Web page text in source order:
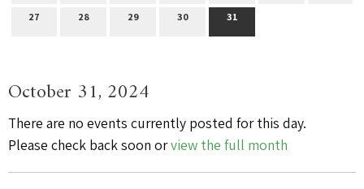
27 28 29 30 31
October 31, 2024
There are no events currently posted for this day.
Please check back soon orview the full month